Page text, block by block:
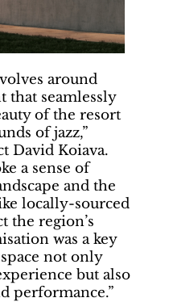
around
that seamlessly
of the resort
of jazz,”
David Koiava.
a sense of
and the
locally-sourced
the region’s
was a key
not only
but also
performance.”